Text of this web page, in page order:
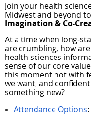
Join your health
Midwest and beyond
Imagination & Co-
At a time when long-
are crumbling, how
health sciences
sense of our core
this moment not with
we want, and
something new?
Attendance Options: